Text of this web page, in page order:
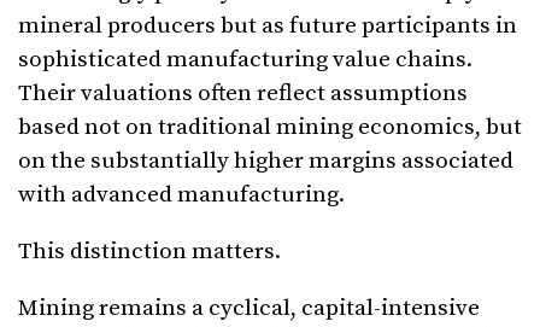
mineral producers but as future participants in
sophisticated manufacturing value chains.
Their valuations often reflect assumptions
based not on traditional mining economics, but
on the substantially higher margins associated
with advanced manufacturing.
This distinction matters.
Mining remains a cyclical, capital-intensive